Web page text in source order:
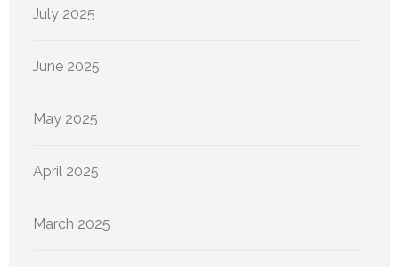
July 2025
June 2025
May 2025
April 2025
March 2025